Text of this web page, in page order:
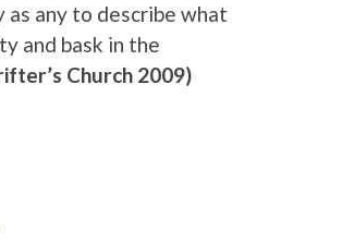
as any to describe what
and bask in the
Church 2009)